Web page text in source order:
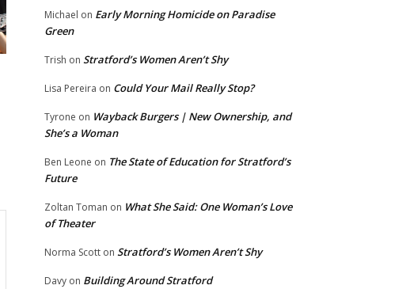
Michael on Early Morning Homicide on Paradise
Green
Trish on Stratford’s Women Aren’t Shy
Lisa Pereira on Could Your Mail Really Stop?
Tyrone on Wayback Burgers | New Ownership, and
She’s a Woman
Ben Leone on The State of Education for Stratford’s
Future
Zoltan Toman on What She Said: One Woman’s Love
of Theater
Norma Scott on Stratford’s Women Aren’t Shy
Davy on Building Around Stratford